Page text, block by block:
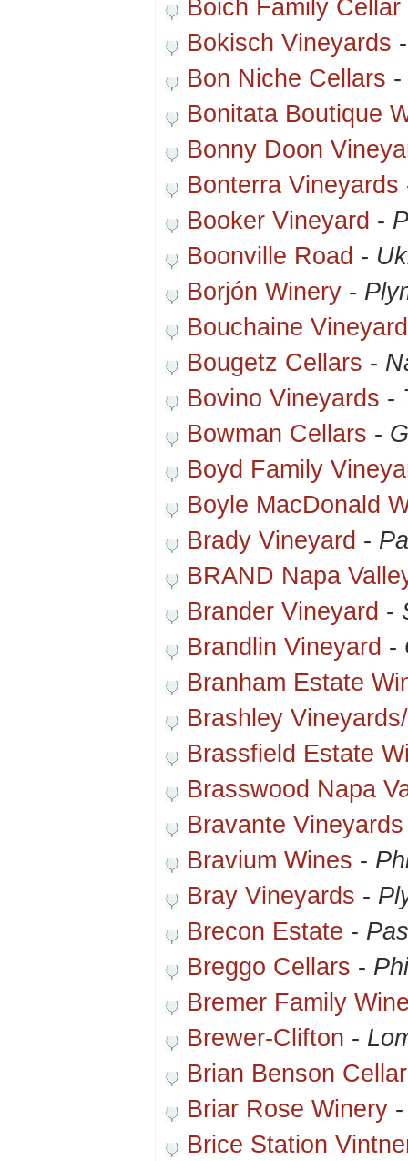
Boich Family Cellar
Bokisch Vineyards
Bon Niche Cellars -
Bonitata Boutique
Bonny Doon
Bonterra Vineyards
Booker Vineyard -
Boonville Road -
Borjón Winery -
Bouchaine
Bougetz Cellars -
Bovino Vineyards -
Bowman Cellars -
Boyd Family
Boyle MacDonald
Brady Vineyard -
BRAND Napa
Brander Vineyard -
Brandlin Vineyard -
Branham Estate
Brashley
Brassfield Estate
Brasswood Napa
Bravante Vineyards
Bravium Wines -
Bray Vineyards -
Brecon Estate -
Breggo Cellars -
Bremer Family
Brewer-Clifton -
Brian Benson
Briar Rose Winery
Brice Station